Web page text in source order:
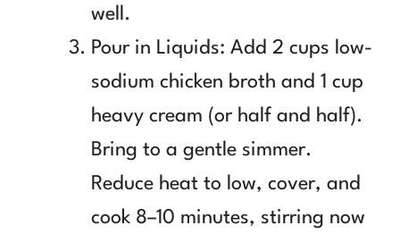
well.
Pour in Liquids: Add 2 cups low-
sodium chicken broth and 1 cup
heavy cream (or half and half).
Bring to a gentle simmer.
Reduce heat to low, cover, and
cook 8–10 minutes, stirring now